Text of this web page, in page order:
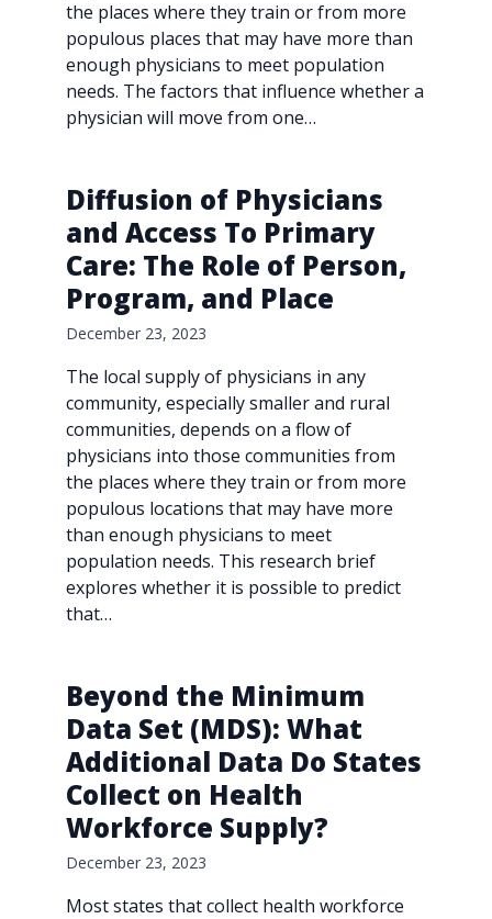
the places where they train or from more
populous places that may have more than
enough physicians to meet population
needs. The factors that influence whether a
physician will move from one…
Diffusion of Physicians
and Access To Primary
Care: The Role of Person,
Program, and Place
December 23, 2023
The local supply of physicians in any
community, especially smaller and rural
communities, depends on a flow of
physicians into those communities from
the places where they train or from more
populous locations that may have more
than enough physicians to meet
population needs. This research brief
explores whether it is possible to predict
that…
Beyond the Minimum
Data Set (MDS): What
Additional Data Do States
Collect on Health
Workforce Supply?
December 23, 2023
Most states that collect health workforce